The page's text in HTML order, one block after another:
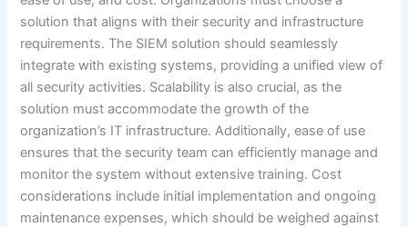
solution that aligns with their security and infrastructure
requirements. The SIEM solution should seamlessly
integrate with existing systems, providing a unified view of
all security activities. Scalability is also crucial, as the
solution must accommodate the growth of the
organization’s IT infrastructure. Additionally, ease of use
ensures that the security team can efficiently manage and
monitor the system without extensive training. Cost
considerations include initial implementation and ongoing
maintenance expenses, which should be weighed against